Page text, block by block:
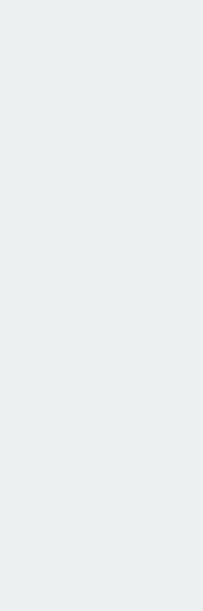
Registry data shows